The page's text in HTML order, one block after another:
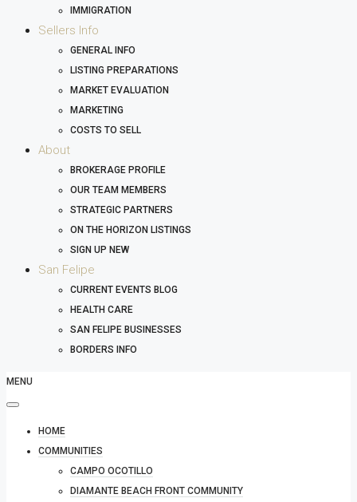
IMMIGRATION
Sellers Info
GENERAL INFO
LISTING PREPARATIONS
MARKET EVALUATION
MARKETING
COSTS TO SELL
About
BROKERAGE PROFILE
OUR TEAM MEMBERS
STRATEGIC PARTNERS
ON THE HORIZON LISTINGS
SIGN UP NEW
San Felipe
CURRENT EVENTS BLOG
HEALTH CARE
SAN FELIPE BUSINESSES
BORDERS INFO
MENU
HOME
COMMUNITIES
CAMPO OCOTILLO
DIAMANTE BEACH FRONT COMMUNITY